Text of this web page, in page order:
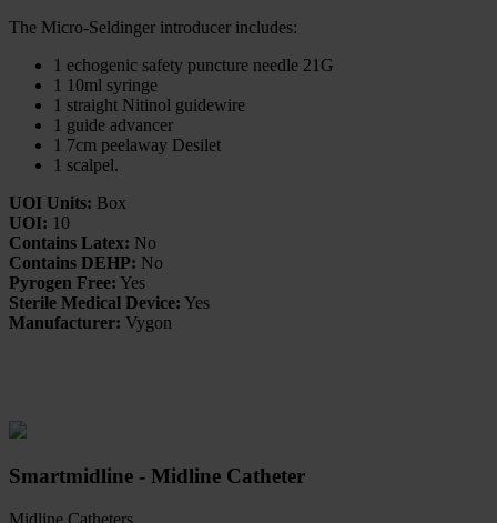
The Micro-Seldinger introducer includes:
1 echogenic safety puncture needle 21G
1 10ml syringe
1 straight Nitinol guidewire
1 guide advancer
1 7cm peelaway Desilet
1 scalpel.
UOI Units: Box
UOI: 10
Contains Latex: No
Contains DEHP: No
Pyrogen Free: Yes
Sterile Medical Device: Yes
Manufacturer: Vygon
Smartmidline - Midline Catheter
Midline Catheters